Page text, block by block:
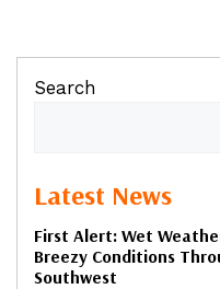
Search
Latest News
First Alert: Wet
Breezy Conditions
Southwest